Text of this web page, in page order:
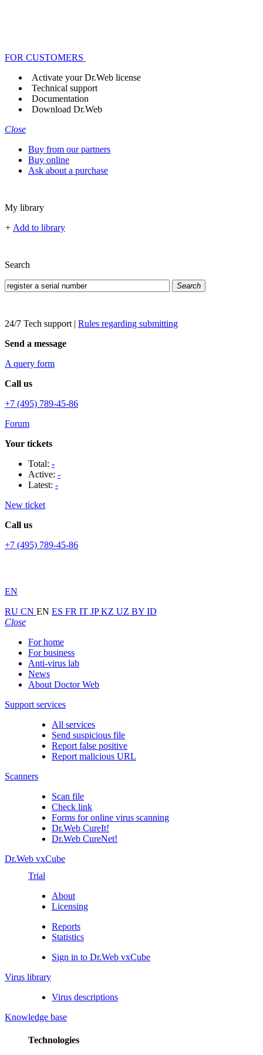
FOR CUSTOMERS
Activate your Dr.Web license
Technical support
Documentation
Download Dr.Web
Close
Buy from our partners
Buy online
Ask about a purchase
My library
+ Add to library
Search
Search
24/7 Tech support | Rules regarding submitting
Send a message
A query form
Call us
+7 (495) 789-45-86
Forum
Your tickets
Total: -
Active: -
Latest: -
New ticket
Call us
+7 (495) 789-45-86
EN
RU CN EN ES FR IT JPKZ UZ BY ID
Close
For home
For business
Anti-virus lab
News
About Doctor Web
Support services
All services
Send suspicious file
Report false positive
Report malicious URL
Scanners
Scan file
Check link
Forms for online virus scanning
Dr.Web CureIt!
Dr.Web CureNet!
Dr.Web vxCube
Trial
About
Licensing
Reports
Statistics
Sign in to Dr.Web vxCube
Virus library
Virus descriptions
Knowledge base
Technologies